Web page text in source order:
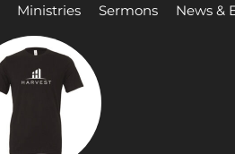
Ministries Sermons News &